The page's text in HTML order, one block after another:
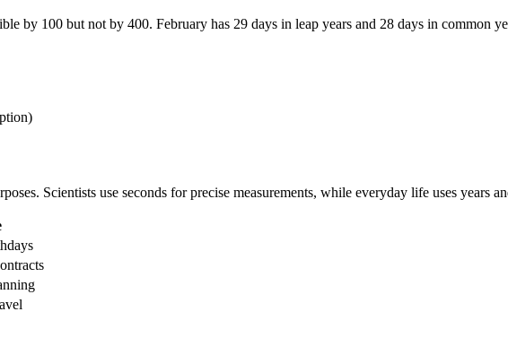
by 100 but not by 400. February has 29 days in leap years and 28 days in common
Scientists use seconds for precise measurements, while everyday life uses years